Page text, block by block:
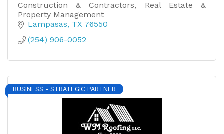
Construction & Contractors, Real Estate &
Property Management
Lampasas TX 76550
(254) 906-0052
BUSINESS - STRATEGIC PARTNER